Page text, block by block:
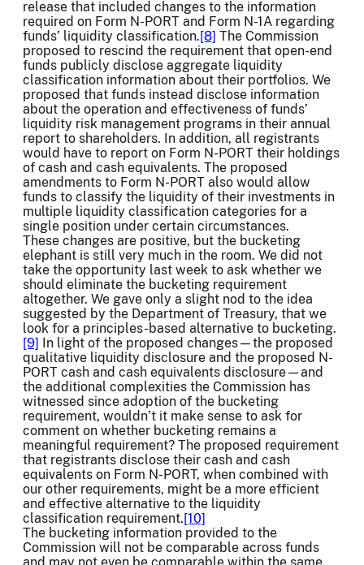
release that included changes to the information
required on Form N-PORT and Form N-1A regarding
funds’ liquidity classification.[8] The Commission
proposed to rescind the requirement that open-end
funds publicly disclose aggregate liquidity
classification information about their portfolios. We
proposed that funds instead disclose information
about the operation and effectiveness of funds’
liquidity risk management programs in their annual
report to shareholders. In addition, all registrants
would have to report on Form N-PORT their holdings
of cash and cash equivalents. The proposed
amendments to Form N-PORT also would allow
funds to classify the liquidity of their investments in
multiple liquidity classification categories for a
single position under certain circumstances.
These changes are positive, but the bucketing
elephant is still very much in the room. We did not
take the opportunity last week to ask whether we
should eliminate the bucketing requirement
altogether. We gave only a slight nod to the idea
suggested by the Department of Treasury, that we
look for a principles-based alternative to bucketing.
[9] In light of the proposed changes—the proposed
qualitative liquidity disclosure and the proposed N-
PORT cash and cash equivalents disclosure—and
the additional complexities the Commission has
witnessed since adoption of the bucketing
requirement, wouldn’t it make sense to ask for
comment on whether bucketing remains a
meaningful requirement? The proposed requirement
that registrants disclose their cash and cash
equivalents on Form N-PORT, when combined with
our other requirements, might be a more efficient
and effective alternative to the liquidity
classification requirement.[10]
The bucketing information provided to the
Commission will not be comparable across funds